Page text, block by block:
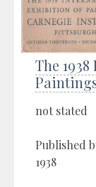
The
not stated
Published
1938